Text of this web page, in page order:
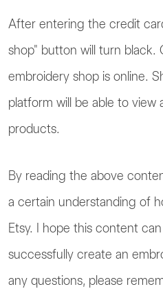
After entering the credit
shop" button will turn black.
embroidery shop is online.
platform will be able to view
products.
By reading the above
a certain understanding of
Etsy. I hope this content
successfully create an
any questions, please